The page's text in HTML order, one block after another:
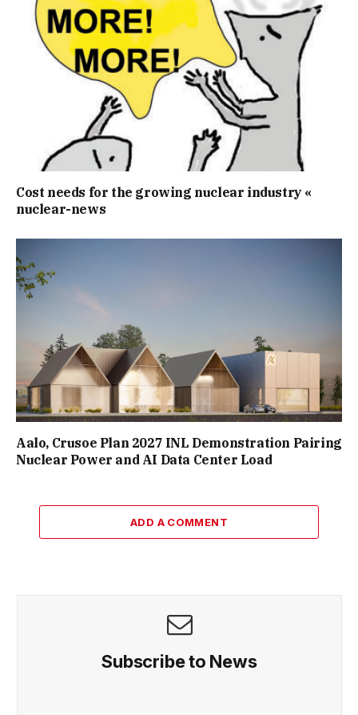
Cost needs for the growing nuclear industry «
nuclear-news
Aalo, Crusoe Plan 2027 INL Demonstration Pairing
Nuclear Power and AI Data Center Load
ADD A COMMENT
Subscribe to News